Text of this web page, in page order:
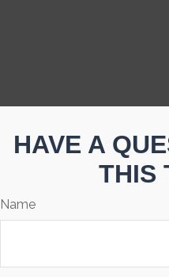
HAVE A
THIS
Name